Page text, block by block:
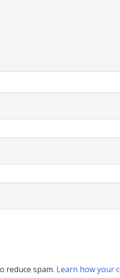
reduce spam. Learn how your